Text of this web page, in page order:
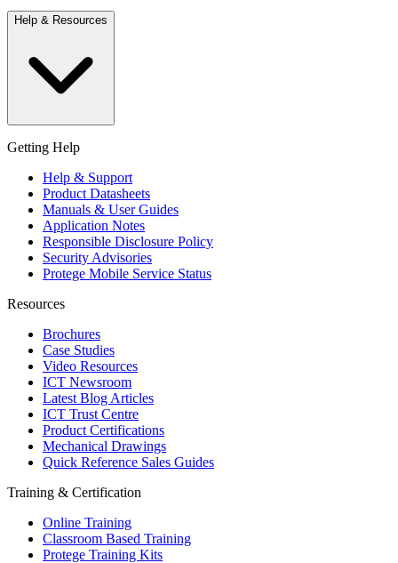
Help & Resources
Getting Help
Help & Support
Product Datasheets
Manuals & User Guides
Application Notes
Responsible Disclosure Policy
Security Advisories
Protege Mobile Service Status
Resources
Brochures
Case Studies
Video Resources
ICT Newsroom
Latest Blog Articles
ICT Trust Centre
Product Certifications
Mechanical Drawings
Quick Reference Sales Guides
Training & Certification
Online Training
Classroom Based Training
Protege Training Kits